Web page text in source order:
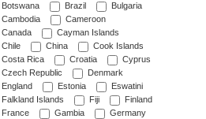
Botswana
Brazil
Bulgaria
Cambodia
Cameroon
Canada
Cayman Islands
Chile
China
Cook Islands
Costa Rica
Croatia
Cyprus
Czech Republic
Denmark
England
Estonia
Eswatini
Falkland Islands
Fiji
Finland
France
Gambia
Germany